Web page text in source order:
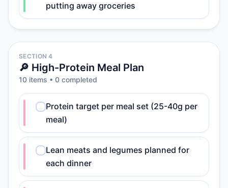
putting away groceries
SECTION 4
🔎 High-Protein Meal Plan
10 items • 0 completed
Protein target per meal set (25-40g per
meal)
Lean meats and legumes planned for
each dinner